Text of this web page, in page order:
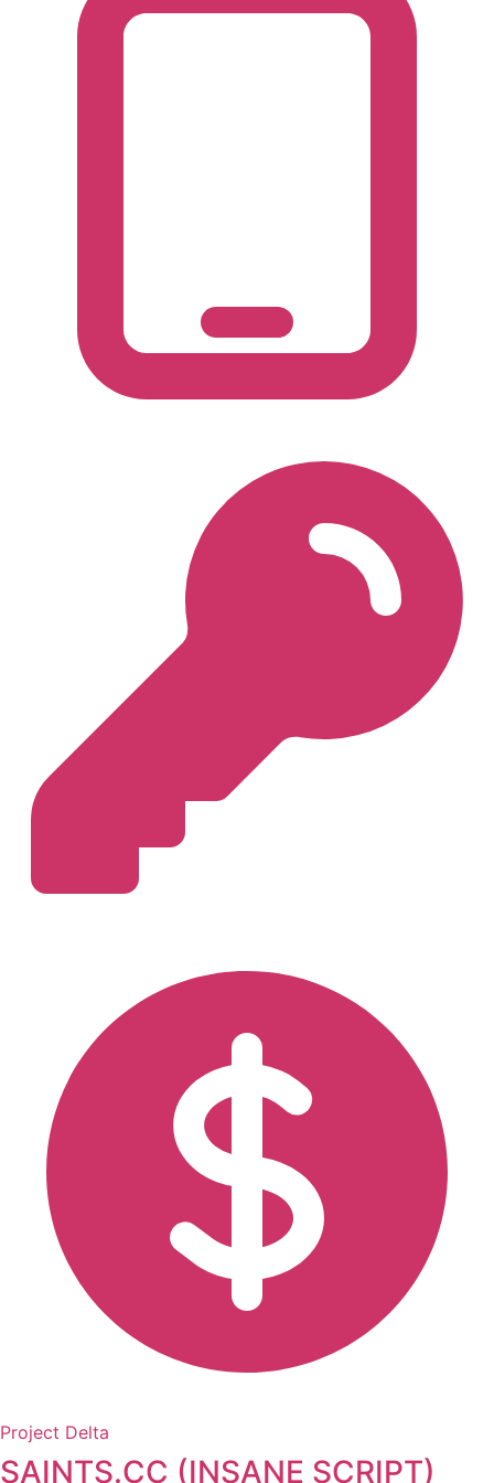
Project Delta
SAINTS.CC (INSANE SCRIPT)